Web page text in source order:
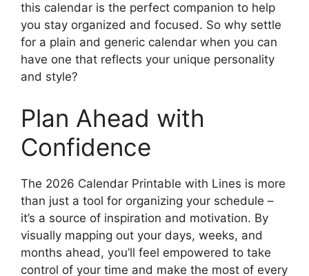
this calendar is the perfect companion to help
you stay organized and focused. So why settle
for a plain and generic calendar when you can
have one that reflects your unique personality
and style?
Plan Ahead with
Confidence
The 2026 Calendar Printable with Lines is more
than just a tool for organizing your schedule –
it’s a source of inspiration and motivation. By
visually mapping out your days, weeks, and
months ahead, you’ll feel empowered to take
control of your time and make the most of every